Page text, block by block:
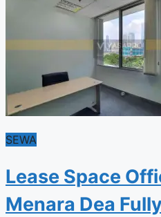
SEWA
Lease Space
Menara Dea